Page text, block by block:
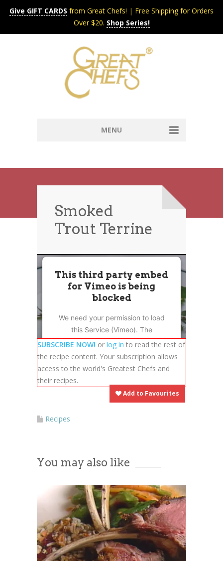
Give GIFT CARDS from Great Chefs! | Free Shipping for Orders
Over $20. Shop Series!
MENU
Shop
News
Contact Us
About
Contact
Smoked
Trout Terrine
This third party embed
for Vimeo is being
blocked
We need your permission to load
this Service (Vimeo). The
embedded third party Service is
not allowed to display until you
provide consent. For this third
party feature to load, please click
'accept'.
Powered byUsercentrics Consent
SUBSCRIBE NOW! or log in to read the rest of
the recipe content. Your subscription allows
access to the world's Greatest Chefs and
their recipes.
Add to Favourites
Recipes
You may also like